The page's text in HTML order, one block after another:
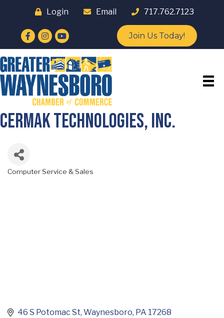
Login Email 717.762.7123
Facebook
Instagram
YouTube Join Us Today!
Cermak Technologies, Inc.
Categories
Computer Service & Sales
46 S Potomac St Waynesboro PA 17268